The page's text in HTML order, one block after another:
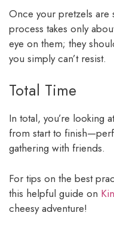
Once your pretzels are
process takes only
eye on them; they
you simply can’t resist.
Total Time
In total, you’re looking
from start to
gathering with friends.
For tips on the best
this helpful guide on
cheesy adventure!